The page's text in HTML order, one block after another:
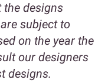
the designs
subject to
on the year the
our designers
designs.